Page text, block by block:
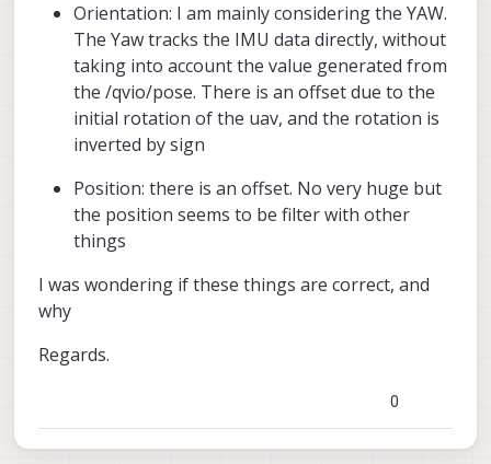
Orientation: I am mainly considering the YAW.
The Yaw tracks the IMU data directly, without
taking into account the value generated from
the /qvio/pose. There is an offset due to the
initial rotation of the uav, and the rotation is
inverted by sign
Position: there is an offset. No very huge but
the position seems to be filter with other
things
I was wondering if these things are correct, and
why
Regards.
0